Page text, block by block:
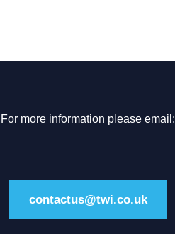
For more information please email:
contactus@twi.co.uk